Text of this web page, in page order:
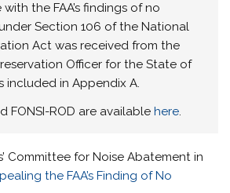
the FAA’s findings of no
Section 106 of the National
Act was received from the
Officer for the State of
included in Appendix A.
FONSI-ROD are availablehere.
Committee for Noise Abatement in
the FAA’s Finding of No